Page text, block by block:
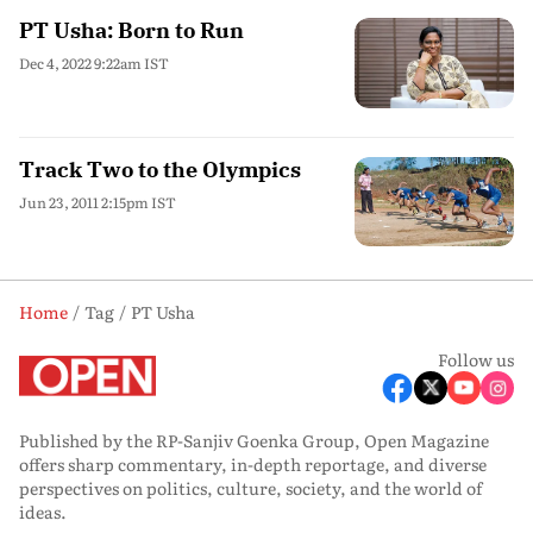
PT Usha: Born to Run
Dec 4, 2022 9:22am IST
Track Two to the Olympics
Jun 23, 2011 2:15pm IST
Home Tag
PT Usha
Follow us
Published by the RP-Sanjiv Goenka Group, Open Magazine
offers sharp commentary, in-depth reportage, and diverse
perspectives on politics, culture, society, and the world of
ideas.